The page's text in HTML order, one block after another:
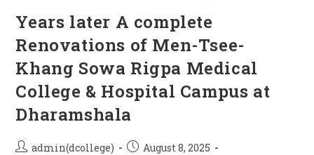
Years later A complete
Renovations of Men-Tsee-
Khang Sowa Rigpa Medical
College & Hospital Campus at
Dharamshala
admin(dcollege)
August 8, 2025